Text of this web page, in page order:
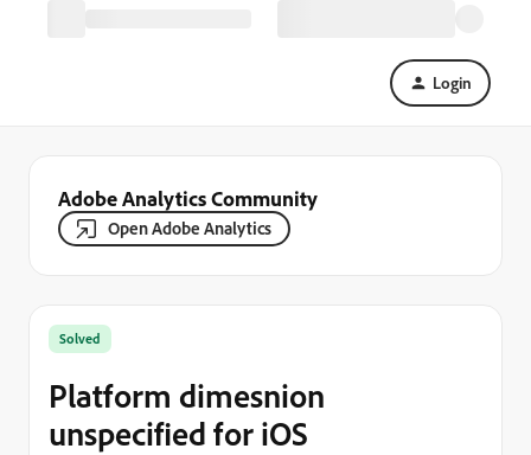
Login
Adobe Analytics Community
Open Adobe Analytics
Solved
Platform dimesnion
unspecified for iOS